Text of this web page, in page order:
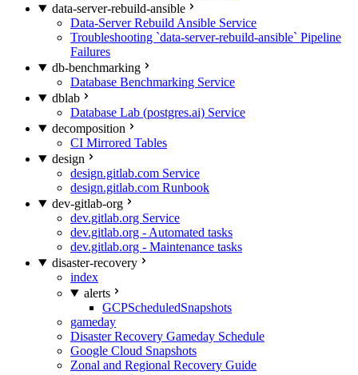
data-server-rebuild-ansible
Data-Server Rebuild Ansible Service
Troubleshooting `data-server-rebuild-ansible` Pipeline
Failures
db-benchmarking
Database Benchmarking Service
dblab
Database Lab (postgres.ai) Service
decomposition
CI Mirrored Tables
design
design.gitlab.com Service
design.gitlab.com Runbook
dev-gitlab-org
dev.gitlab.org Service
dev.gitlab.org - Automated tasks
dev.gitlab.org - Maintenance tasks
disaster-recovery
index
alerts
GCPScheduledSnapshots
gameday
Disaster Recovery Gameday Schedule
Google Cloud Snapshots
Zonal and Regional Recovery Guide